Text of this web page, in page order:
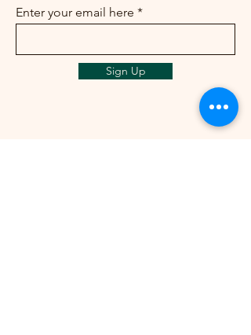
Enter your email here
Sign Up